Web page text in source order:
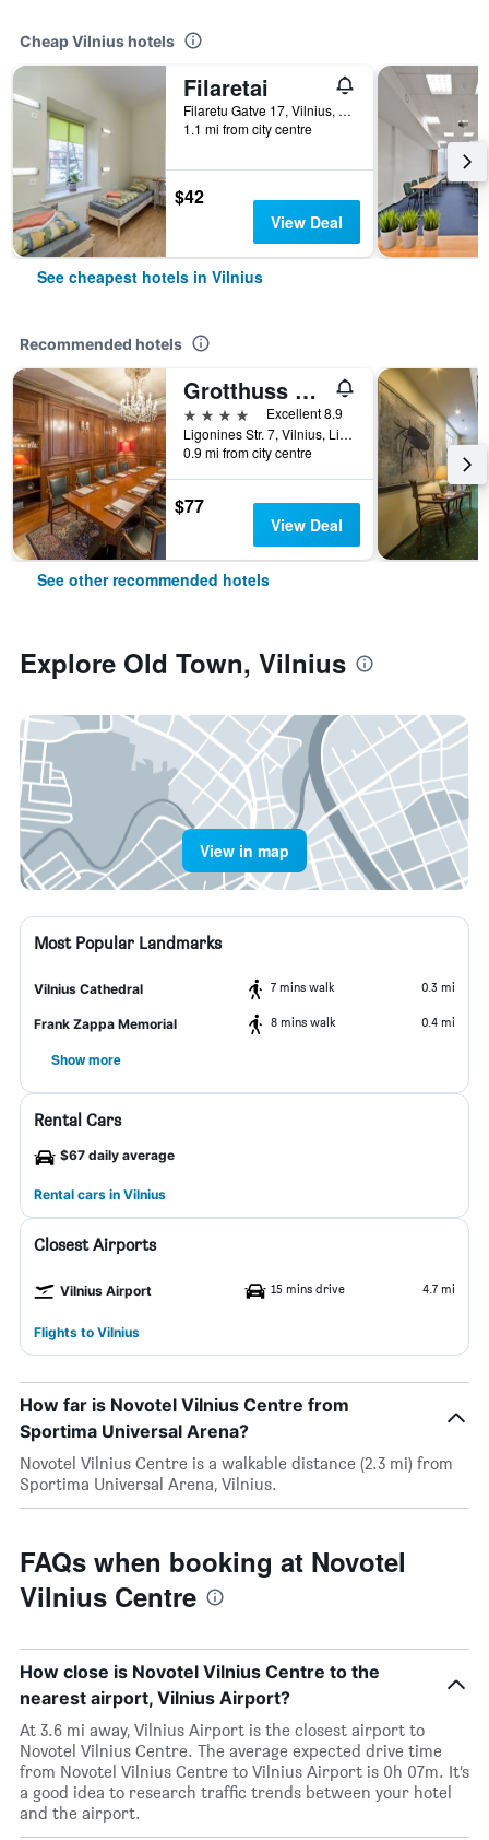
Cheap Vilnius hotels
Filaretai
Filaretu Gatve 17, Vilnius, Lithuania
1.1 mi from city centre
$42
View Deal
See cheapest hotels in Vilnius
Recommended hotels
Grotthuss Boutique Hotel
4 stars
Excellent 8.9
Ligonines Str. 7, Vilnius, Lithuania
0.9 mi from city centre
$77
View Deal
See other recommended hotels
Explore Old Town, Vilnius
View in map
Most Popular Landmarks
Vilnius Cathedral 7 mins walk 0.3 mi
Frank Zappa Memorial 8 mins walk 0.4 mi
Show more
Rental Cars
$67 daily average
Rental cars in Vilnius
Closest Airports
Vilnius Airport 15 mins drive 4.7 mi
Flights to Vilnius
How far is Novotel Vilnius Centre from
Sportima Universal Arena?
Novotel Vilnius Centre is a walkable distance (2.3 mi) from
Sportima Universal Arena, Vilnius.
FAQs when booking at Novotel
Vilnius Centre
How close is Novotel Vilnius Centre to the
nearest airport, Vilnius Airport?
At 3.6 mi away, Vilnius Airport is the closest airport to
Novotel Vilnius Centre. The average expected drive time
from Novotel Vilnius Centre to Vilnius Airport is 0h 07m. It’s
a good idea to research traffic trends between your hotel
and the airport.